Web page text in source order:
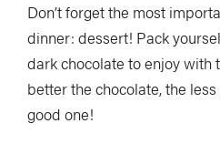
Don’t forget the most
dinner: dessert! Pack
dark chocolate to enjoy with
better the chocolate, the
good one!